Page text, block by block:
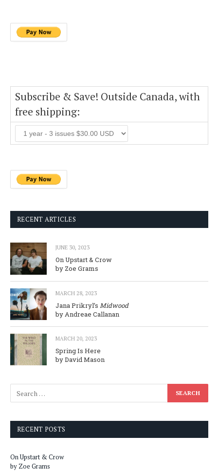
Subscribe & Save! Outside Canada, with
free shipping:
RECENT ARTICLES
JUNE 30, 2023
On Upstart & Crow
by Zoe Grams
MARCH 28, 2023
Jana Prikryl’s Midwood
by Andreae Callanan
MARCH 20, 2023
Spring Is Here
by David Mason
RECENT POSTS
On Upstart & Crow
by Zoe Grams